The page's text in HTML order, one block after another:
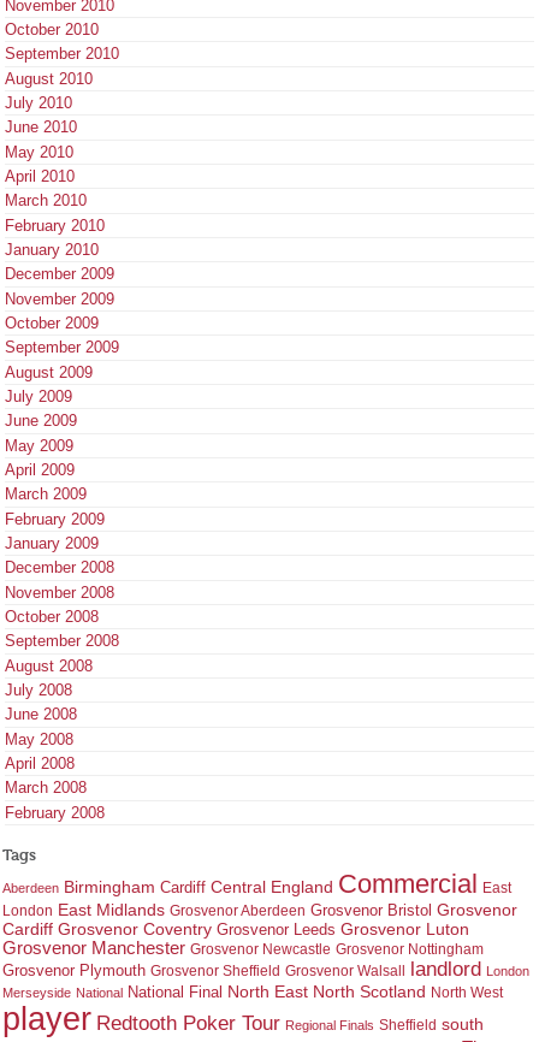
November 2010
October 2010
September 2010
August 2010
July 2010
June 2010
May 2010
April 2010
March 2010
February 2010
January 2010
December 2009
November 2009
October 2009
September 2009
August 2009
July 2009
June 2009
May 2009
April 2009
March 2009
February 2009
January 2009
December 2008
November 2008
October 2008
September 2008
August 2008
July 2008
June 2008
May 2008
April 2008
March 2008
February 2008
Tags
Aberdeen Birmingham Cardiff Central England Commercial East
London East Midlands Grosvenor Aberdeen Grosvenor Bristol Grosvenor
Cardiff Grosvenor Coventry Grosvenor Leeds Grosvenor Luton
Grosvenor Manchester Grosvenor Newcastle Grosvenor Nottingham
Grosvenor Plymouth Grosvenor Sheffield Grosvenor Walsall landlord London
Merseyside National National Final North East North Scotland North West
player Redtooth Poker Tour Regional Finals Sheffield south